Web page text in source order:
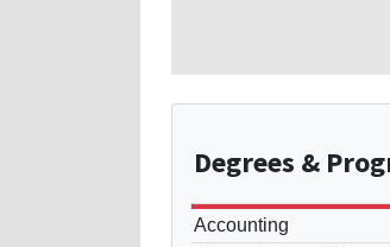
Degrees &
Accounting